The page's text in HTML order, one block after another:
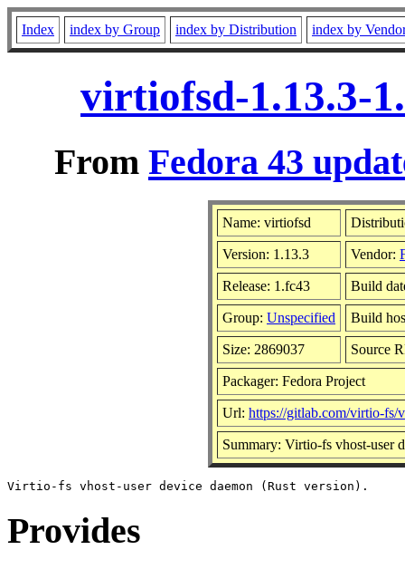
Index index by Group index by Distribution index by
virtiofsd-1.13.3-
From Fedora 43
Name: virtiofsd
Version: 1.13.3 Vendor:
Release: 1.fc43 Build
Group: Unspecified Build
Size: 2869037 Source
Packager: Fedora Project
Url: https://gitlab.com/virtio-fs/
Summary: Virtio-fs vhost-user
Provides